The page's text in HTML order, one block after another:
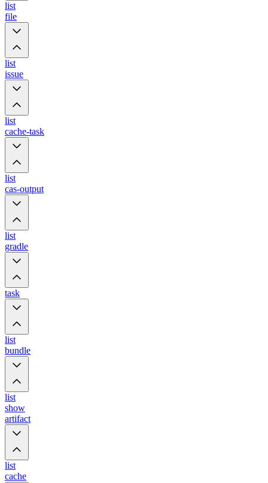
list
file
list
issue
list
cache-task
list
cas-output
list
gradle
task
list
bundle
list
show
artifact
list
cache